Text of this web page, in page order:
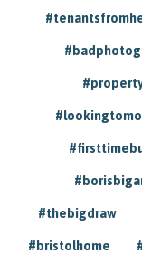
#thebigdraw
#bristolhome